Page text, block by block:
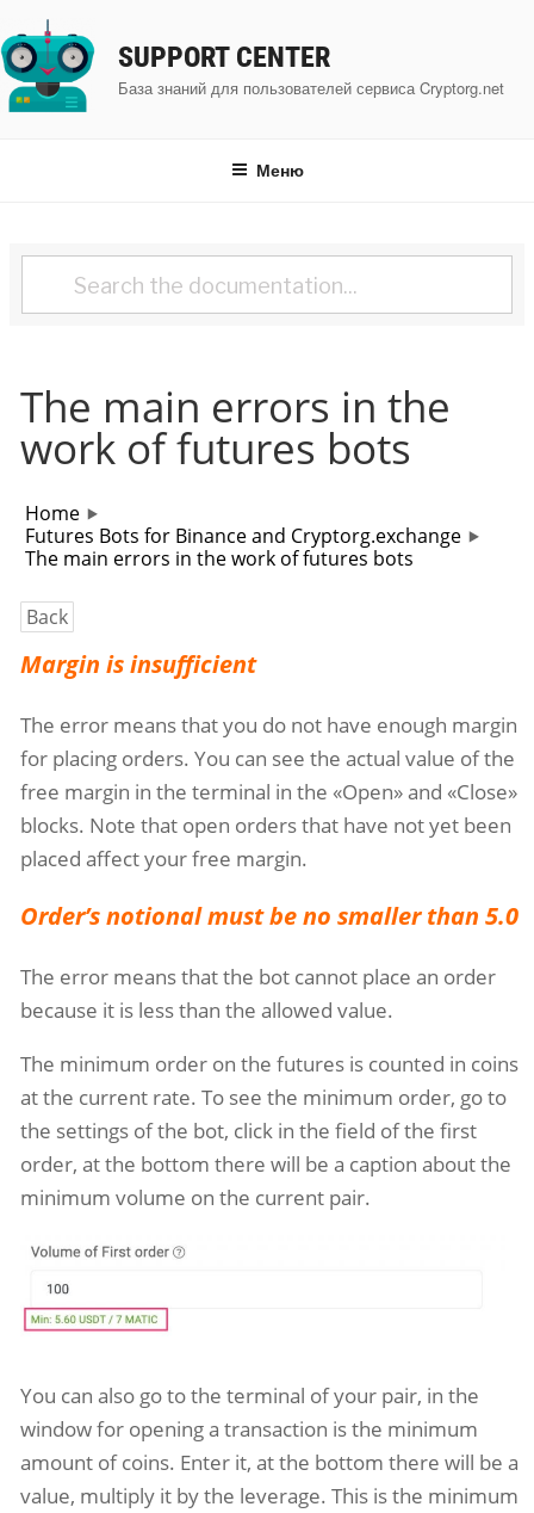
к
содержимому
SUPPORT CENTER
База знаний для пользователей сервиса Cryptorg.net
Меню
The main errors in the
work of futures bots
Home
Futures Bots for Binance and Cryptorg.exchange
The main errors in the work of futures bots
Back
Margin is insufficient
The error means that you do not have enough margin
for placing orders. You can see the actual value of the
free margin in the terminal in the «Open» and «Close»
blocks. Note that open orders that have not yet been
placed affect your free margin.
Order’s notional must be no smaller than 5.0
The error means that the bot cannot place an order
because it is less than the allowed value.
The minimum order on the futures is counted in coins
at the current rate. To see the minimum order, go to
the settings of the bot, click in the field of the first
order, at the bottom there will be a caption about the
minimum volume on the current pair.
You can also go to the terminal of your pair, in the
window for opening a transaction is the minimum
amount of coins. Enter it, at the bottom there will be a
value, multiply it by the leverage. This is the minimum